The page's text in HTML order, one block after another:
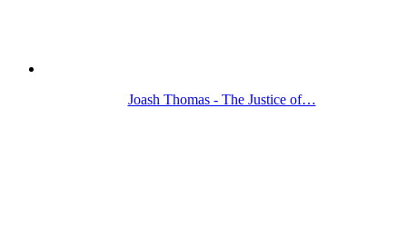
Joash Thomas - The Justice of…